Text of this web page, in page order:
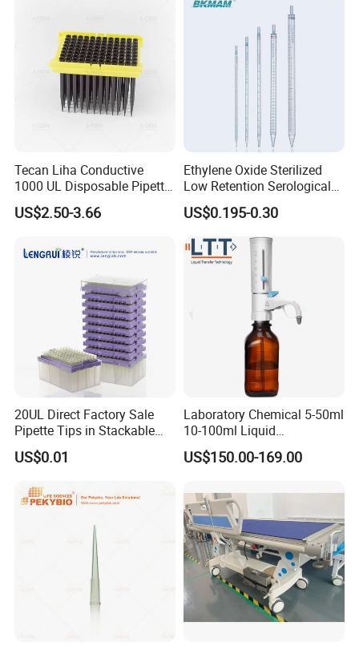
Tecan Liha Conductive
1000 UL Disposable Pipette
Tips with Filter
US$2.50-3.66
Ethylene Oxide Sterilized
Low Retention Serological
Pipettes - Rnase Free
US$0.195-0.30
20UL Direct Factory Sale
Pipette Tips in Stackable
Packaging Boxes
US$0.01
Laboratory Chemical 5-50ml
10-100ml Liquid
Dispensmate Bottle-Top
Dispenser
US$150.00-169.00